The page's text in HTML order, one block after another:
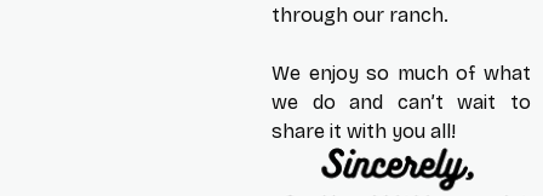
through our ranch.
We enjoy so much of what
we do and can’t wait to
share it with you all!